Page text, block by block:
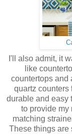
I'll also admit, it
like
countertops and
quartz counters
durable and easy
to provide my
matching
These things are